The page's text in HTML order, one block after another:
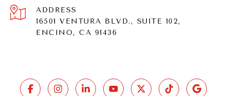
ADDRESS
16501 VENTURA BLVD., SUITE 102,
ENCINO, CA 91436